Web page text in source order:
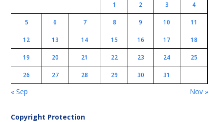
1
2 3 4
5 6 7 8 9 10 11
12 13 14 15 16 17 18
19 20 21 22 23 24 25
26 27 28 29 30 31
« Sep Nov »
Copyright Protection